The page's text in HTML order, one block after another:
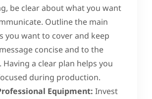
be clear about what you want
Outline the main
you want to cover and keep
concise and to the
Having a clear plan helps you
during production.
Equipment: Invest